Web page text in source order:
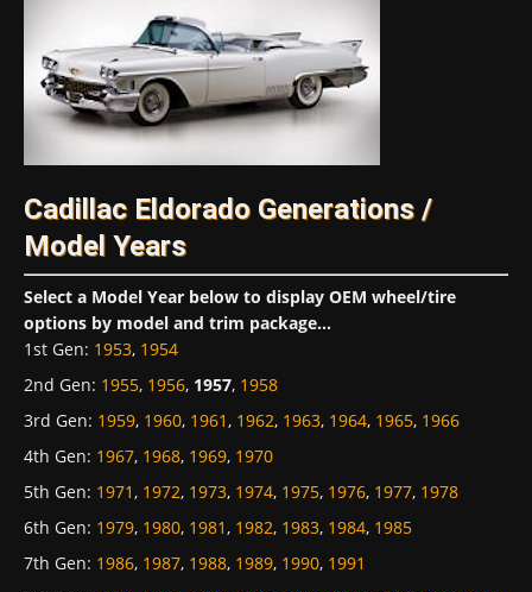
Cadillac Eldorado Generations /
Model Years
Select a Model Year below to display OEM wheel/tire
options by model and trim package...
1st Gen: 1953, 1954
2nd Gen: 1955, 1956, 1957, 1958
3rd Gen: 1959, 1960, 1961, 1962, 1963, 1964, 1965, 1966
4th Gen: 1967, 1968, 1969, 1970
5th Gen: 1971, 1972, 1973, 1974, 1975, 1976, 1977, 1978
6th Gen: 1979, 1980, 1981, 1982, 1983, 1984, 1985
7th Gen: 1986, 1987, 1988, 1989, 1990, 1991